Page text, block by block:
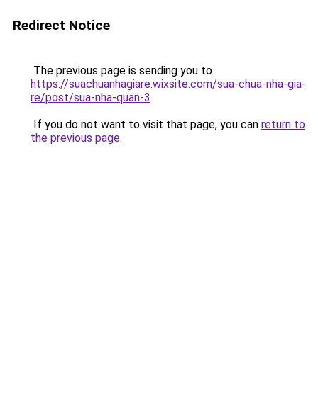
Redirect Notice
The previous page is sending you to
https://suachuanhagiare.wixsite.com/sua-chua-nha-gia-
re/post/sua-nha-quan-3.
If you do not want to visit that page, you can return to
the previous page.